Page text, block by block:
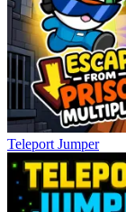
Teleport Jumper